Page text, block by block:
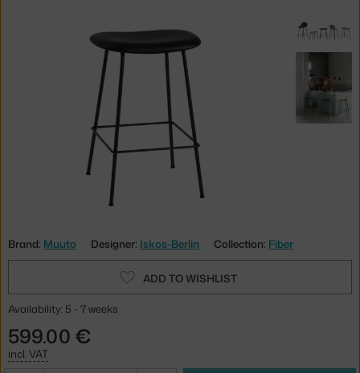
Brand: Muuto Designer: Iskos-Berlin Collection: Fiber
ADD TO WISHLIST
Availability: 5 - 7 weeks
599.00 €
incl. VAT